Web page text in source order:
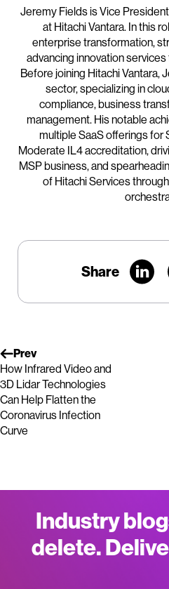
Jeremy Fields is Vice
at Hitachi Vantara. In this
enterprise transformation,
advancing innovation
Before joining Hitachi Vantara,
sector, specializing in
compliance, business
management. His notable
multiple SaaS offerings for
Moderate IL4 accreditation,
MSP business, and
of Hitachi Services
Share
Prev
How Infrared Video and
3D Lidar Technologies
Can Help Flatten the
Coronavirus Infection
Curve
Industry
delete.